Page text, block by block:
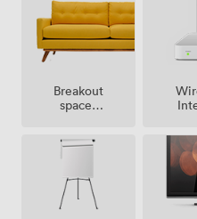
Breakout
spaces